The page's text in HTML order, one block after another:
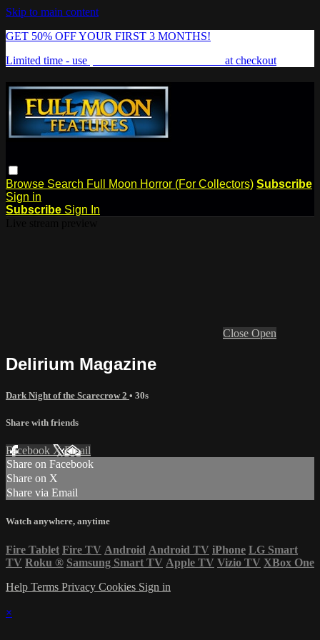
Skip to main content
GET 50% OFF YOUR FIRST 3 MONTHS!
Limited time - use
at checkout
Browse Search Full Moon Horror (For Collectors) Subscribe
Sign in
Subscribe Sign In
Close Open
Delirium Magazine
Dark Night of the Scarecrow 2 • 30s
Share with friends
Facebook XEmail
Share on Facebook
Share on X
Share via Email
Watch anywhere, anytime
Fire Tablet Fire TV Android Android TV iPhone LG Smart
TV Roku ® Samsung Smart TV Apple TV Vizio TV XBox One
Help Terms Privacy Cookies Sign in
×